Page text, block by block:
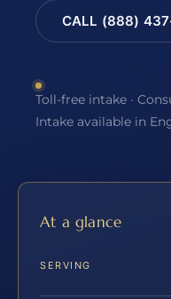
CALL (888)
Toll-free intake ·
Intake available in
At a glance
SERVING